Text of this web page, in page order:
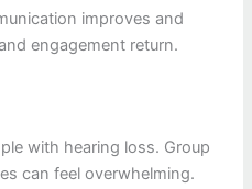
improves and
engagement return.
with hearing loss. Group
can feel overwhelming.